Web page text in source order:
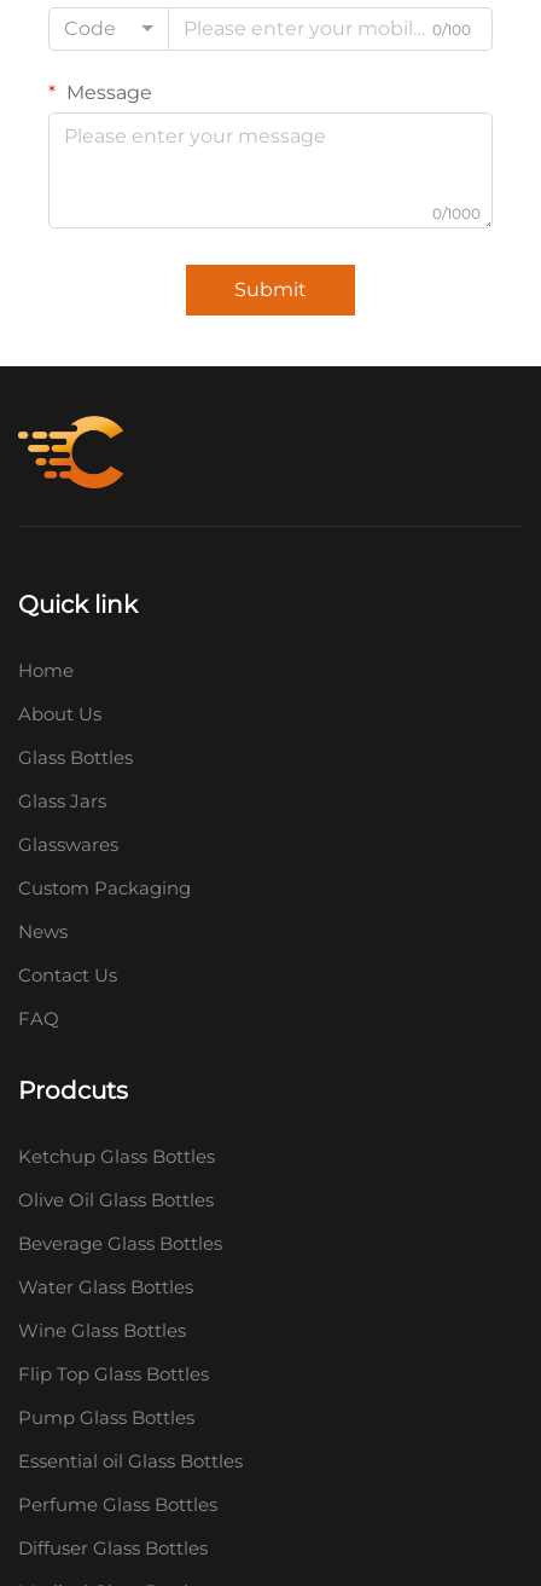
Code
0/100
Message
0/1000
Submit
Quick link
Home
About Us
Glass Bottles
Glass Jars
Glasswares
Custom Packaging
News
Contact Us
FAQ
Prodcuts
Ketchup Glass Bottles
Olive Oil Glass Bottles
Beverage Glass Bottles
Water Glass Bottles
Wine Glass Bottles
Flip Top Glass Bottles
Pump Glass Bottles
Essential oil Glass Bottles
Perfume Glass Bottles
Diffuser Glass Bottles